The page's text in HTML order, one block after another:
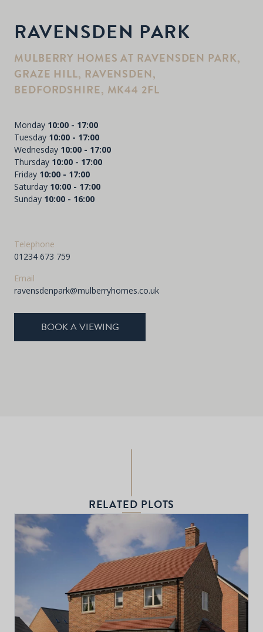
RAVENSDEN PARK
MULBERRY HOMES AT RAVENSDEN PARK,
GRAZE HILL, RAVENSDEN,
BEDFORDSHIRE, MK44 2FL
Monday 10:00 - 17:00
Tuesday 10:00 - 17:00
Wednesday 10:00 - 17:00
Thursday 10:00 - 17:00
Friday 10:00 - 17:00
Saturday 10:00 - 17:00
Sunday 10:00 - 16:00
Telephone
01234 673 759
Email
ravensdenpark@mulberryhomes.co.uk
BOOK A VIEWING
RELATED PLOTS